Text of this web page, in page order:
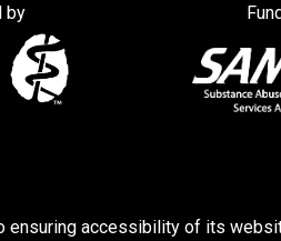
by
ensuring accessibility of its